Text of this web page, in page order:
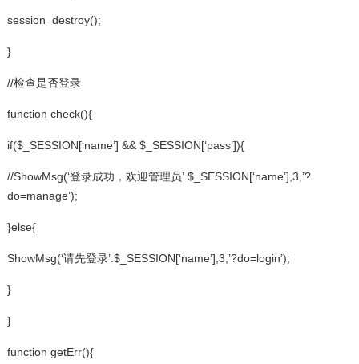
session_destroy();
}
//检查是否登录
function check(){
if($_SESSION[‘name’] && $_SESSION[‘pass’]){
//ShowMsg(‘登录成功，欢迎管理员’.$_SESSION[‘name’],3,’?
do=manage’);
}else{
ShowMsg(‘请先登录’.$_SESSION[‘name’],3,’?do=login’);
}
}
function getErr(){